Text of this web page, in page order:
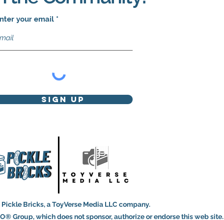
your email
Sign Up
Bricks, a ToyVerse Media LLC company.
Group, which does not sponsor, authorize or endorse this web site.